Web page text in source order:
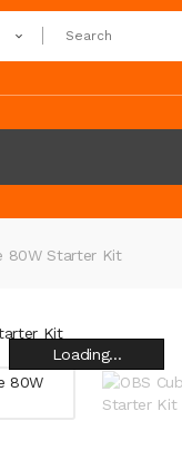
80W Starter Kit
Loading...
Loading...
Loading...
Loading...
Loading...
Loading...
Loading...
Loading...